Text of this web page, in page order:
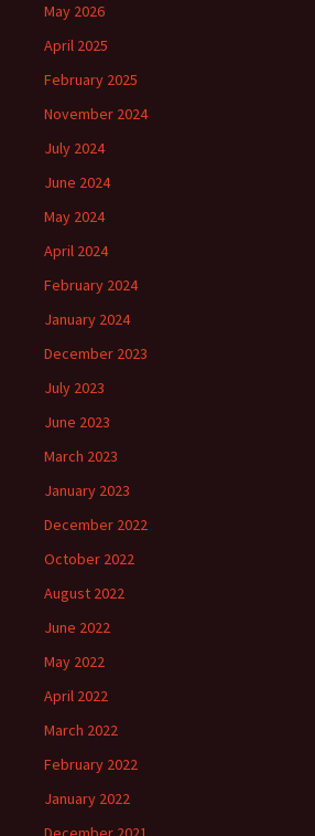
May 2026
April 2025
February 2025
November 2024
July 2024
June 2024
May 2024
April 2024
February 2024
January 2024
December 2023
July 2023
June 2023
March 2023
January 2023
December 2022
October 2022
August 2022
June 2022
May 2022
April 2022
March 2022
February 2022
January 2022